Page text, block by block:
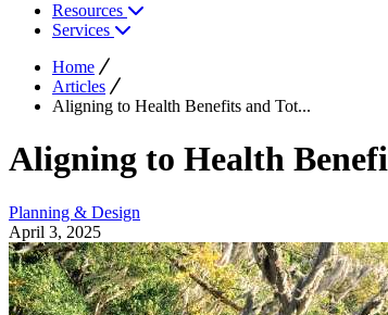
Resources
Services
Home
Articles
Aligning to Health Benefits and Tot...
Aligning to Health
Planning & Design
April 3, 2025